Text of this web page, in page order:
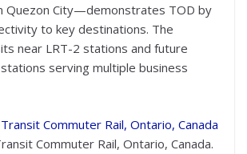
Quezon City—demonstrates TOD by
to key destinations. The
near LRT-2 stations and future
stations serving multiple business
Commuter Rail, Ontario, Canada.